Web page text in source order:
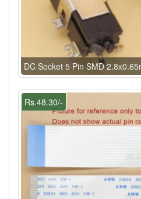
DC Socket 5 Pin SMD
Rs.48.30/-